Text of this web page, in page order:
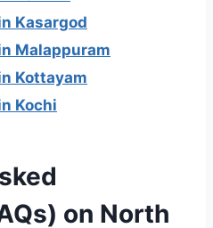
Kasargod
Malappuram
Kottayam
Kochi
on North